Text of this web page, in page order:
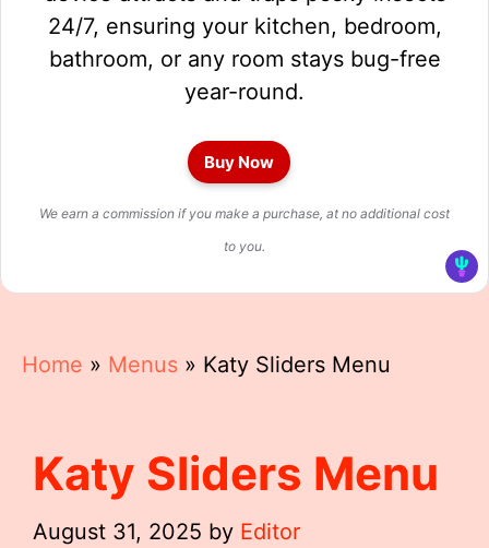
24/7, ensuring your kitchen, bedroom,
bathroom, or any room stays bug-free
year-round.
Buy Now
We earn a commission if you make a purchase, at no additional cost
to you.
Home » Menus » Katy Sliders Menu
Katy Sliders Menu
August 31, 2025 by Editor